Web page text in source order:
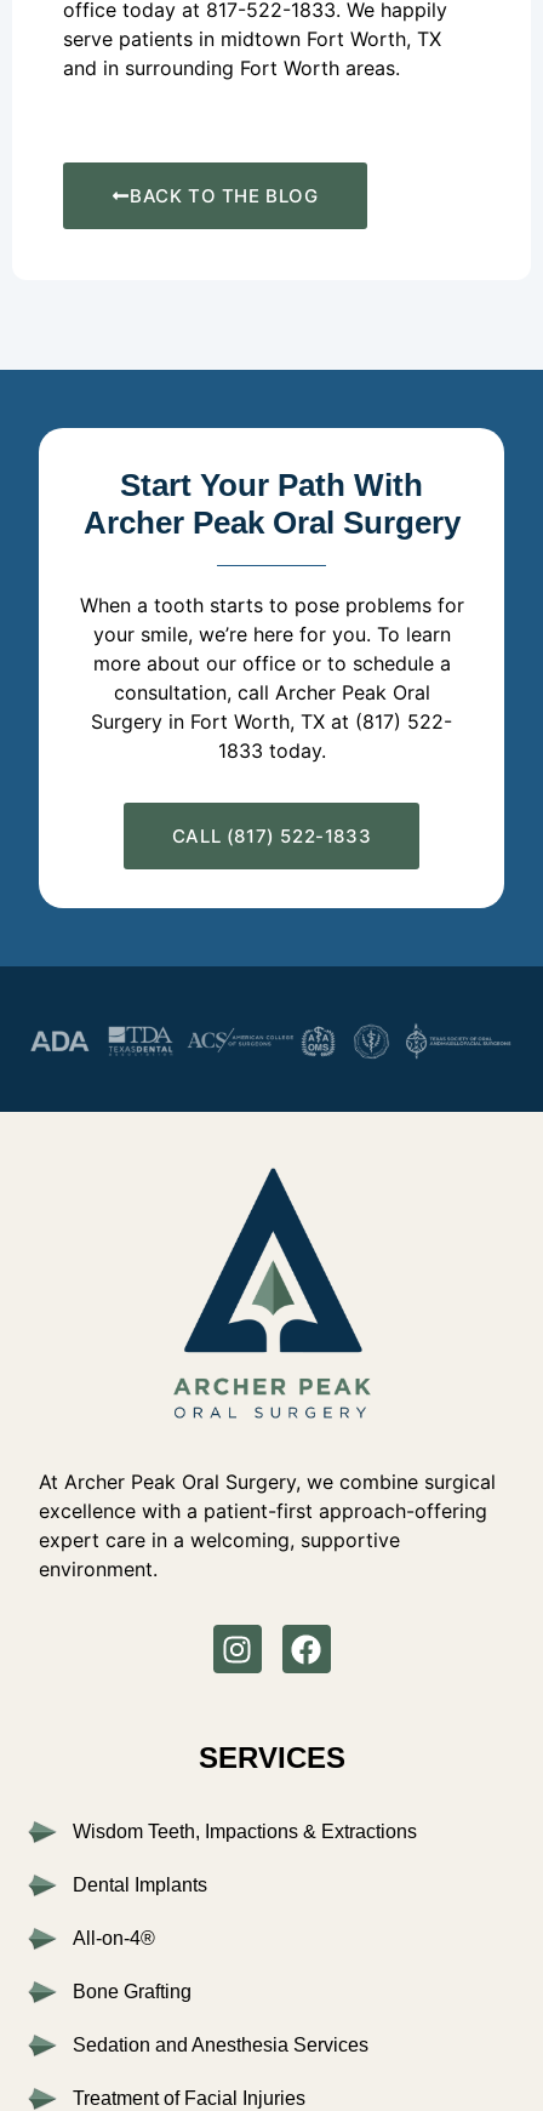
office today at 817-522-1833. We happily
serve patients in midtown Fort Worth, TX
and in surrounding Fort Worth areas.
BACK TO THE BLOG
Start Your Path With
Archer Peak Oral Surgery
When a tooth starts to pose problems for
your smile, we’re here for you. To learn
more about our office or to schedule a
consultation, call Archer Peak Oral
Surgery in Fort Worth, TX at (817) 522-
1833 today.
CALL (817) 522-1833
At Archer Peak Oral Surgery, we combine surgical
excellence with a patient-first approach-offering
expert care in a welcoming, supportive
environment.
SERVICES
Wisdom Teeth, Impactions & Extractions
Dental Implants
All-on-4®
Bone Grafting
Sedation and Anesthesia Services
Treatment of Facial Injuries